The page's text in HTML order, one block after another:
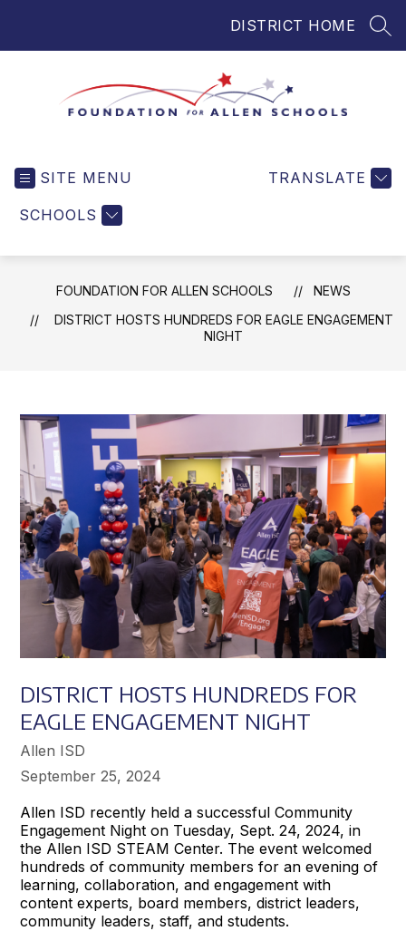
DISTRICT HOME
Helping
and
Teachers
in
Achieve
Success
SITE MENU
SCHOOLS
TRANSLATE
FOUNDATION FOR ALLEN SCHOOLS
NEWS
DISTRICT HOSTS HUNDREDS FOR EAGLE ENGAGEMENT
NIGHT
DISTRICT HOSTS HUNDREDS FOR
EAGLE ENGAGEMENT NIGHT
Allen ISD
September 25, 2024
Allen ISD recently held a successful Community
Engagement Night on Tuesday, Sept. 24, 2024, in
the Allen ISD STEAM Center. The event welcomed
hundreds of community members for an evening of
learning, collaboration, and engagement with
content experts, board members, district leaders,
community leaders, staff, and students.